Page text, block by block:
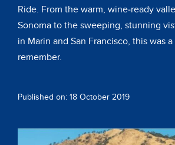
Ride. From the warm, wine-ready
Sonoma to the sweeping, stunning
in Marin and San Francisco, this was
remember.
Published on: 18 October 2019